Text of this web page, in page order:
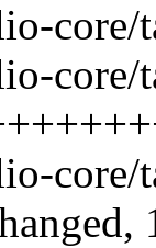
core/
core/
core/